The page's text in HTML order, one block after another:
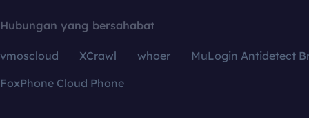
Hubungan yang bersahabat
vmoscloud XCrawl whoer
MuLogin Antidetect
FoxPhone Cloud Phone